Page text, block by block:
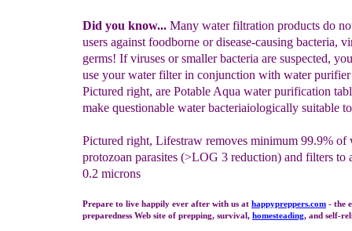
Did you know... Many water filtration products do
users against foodborne or disease-causing bacteria,
germs! If viruses or smaller bacteria are suspected,
use your water filter in conjunction with water purifier
Pictured right, are Potable Aqua water purification
make questionable water bacteriaiologically suitable
Pictured right, Lifestraw removes minimum 99.9% of
protozoan parasites (>LOG 3 reduction) and filters to
0.2 microns
Prepare to live happily ever after with us at happypreppers.com - the
preparedness Web site of prepping, survival, homesteading, and self-